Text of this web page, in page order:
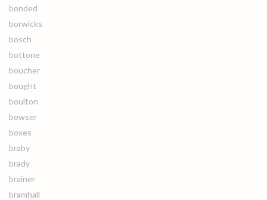
bonded
borwicks
bosch
bottone
boucher
bought
boulton
bowser
boxes
braby
brady
brainer
bramhall